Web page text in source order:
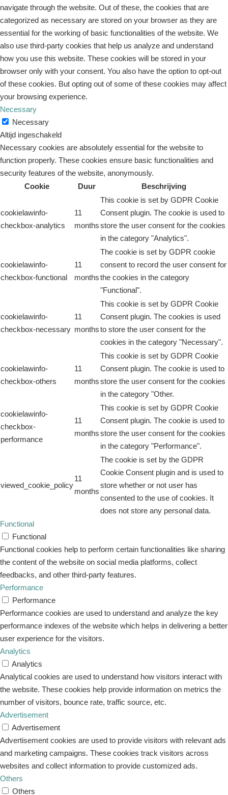
navigate through the website. Out of these, the cookies that are
categorized as necessary are stored on your browser as they are
essential for the working of basic functionalities of the website. We
also use third-party cookies that help us analyze and understand
how you use this website. These cookies will be stored in your
browser only with your consent. You also have the option to opt-out
of these cookies. But opting out of some of these cookies may affect
your browsing experience.
Necessary
Necessary
Altijd ingeschakeld
Necessary cookies are absolutely essential for the website to
function properly. These cookies ensure basic functionalities and
security features of the website, anonymously.
Cookie
Duur Beschrijving
cookielawinfo-
checkbox-analytics
11
months
This cookie is set by GDPR Cookie
Consent plugin. The cookie is used to
store the user consent for the cookies
in the category "Analytics".
cookielawinfo-
checkbox-functional
11
months
The cookie is set by GDPR cookie
consent to record the user consent for
the cookies in the category
"Functional".
cookielawinfo-
checkbox-necessary
11
months
This cookie is set by GDPR Cookie
Consent plugin. The cookies is used
to store the user consent for the
cookies in the category "Necessary".
cookielawinfo-
checkbox-others
11
months
This cookie is set by GDPR Cookie
Consent plugin. The cookie is used to
store the user consent for the cookies
in the category "Other.
cookielawinfo-
checkbox-
performance
11
months
This cookie is set by GDPR Cookie
Consent plugin. The cookie is used to
store the user consent for the cookies
in the category "Performance".
viewed_cookie_policy
11
months
The cookie is set by the GDPR
Cookie Consent plugin and is used to
store whether or not user has
consented to the use of cookies. It
does not store any personal data.
Functional
Functional
Functional cookies help to perform certain functionalities like sharing
the content of the website on social media platforms, collect
feedbacks, and other third-party features.
Performance
Performance
Performance cookies are used to understand and analyze the key
performance indexes of the website which helps in delivering a better
user experience for the visitors.
Analytics
Analytics
Analytical cookies are used to understand how visitors interact with
the website. These cookies help provide information on metrics the
number of visitors, bounce rate, traffic source, etc.
Advertisement
Advertisement
Advertisement cookies are used to provide visitors with relevant ads
and marketing campaigns. These cookies track visitors across
websites and collect information to provide customized ads.
Others
Others